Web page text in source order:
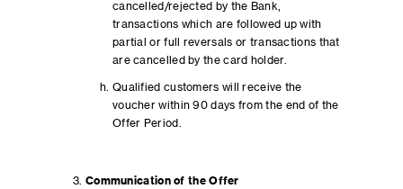
cancelled/rejected by the Bank,
transactions which are followed up with
partial or full reversals or transactions that
are cancelled by the card holder.
Qualified customers will receive the
voucher within 90 days from the end of the
Offer Period.
Communication of the Offer